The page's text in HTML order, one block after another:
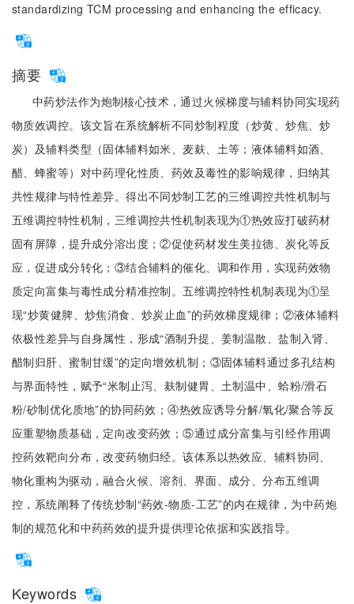
standardizing TCM processing and enhancing the efficacy.
摘要
中药炒法作为炮制核心技术，通过火候梯度与辅料协同实现药
物质效调控。该文旨在系统解析不同炒制程度（炒黄、炒焦、炒
炭）及辅料类型（固体辅料如米、麦麸、土等；液体辅料如酒、
醋、蜂蜜等）对中药理化性质、药效及毒性的影响规律，归纳其
共性规律与特性差异。得出不同炒制工艺的三维调控共性机制与
五维调控特性机制，三维调控共性机制表现为①热效应打破药材
固有屏障，提升成分溶出度；②促使药材发生美拉德、炭化等反
应，促进成分转化；③结合辅料的催化、调和作用，实现药效物
质定向富集与毒性成分精准控制。五维调控特性机制表现为①呈
现“炒黄健脾、炒焦消食、炒炭止血”的药效梯度规律；②液体辅料
依极性差异与自身属性，形成“酒制升提、姜制温散、盐制入肾、
醋制归肝、蜜制甘缓”的定向增效机制；③固体辅料通过多孔结构
与界面特性，赋予“米制止泻、麸制健胃、土制温中、蛤粉/滑石
粉/砂制优化质地”的协同药效；④热效应诱导分解/氧化/聚合等反
应重塑物质基础，定向改变药效；⑤通过成分富集与引经作用调
控药效靶向分布，改变药物归经。该体系以热效应、辅料协同、
物化重构为驱动，融合火候、溶剂、界面、成分、分布五维调
控，系统阐释了传统炒制“药效-物质-工艺”的内在规律，为中药炮
制的规范化和中药药效的提升提供理论依据和实践指导。
Keywords